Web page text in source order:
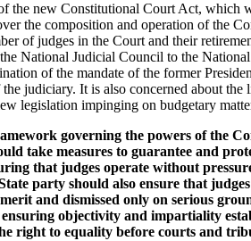
the new Constitutional Court Act, which
the composition and operation of the
of judges in the Court and their
National Judicial Council to the
of the mandate of the former
judiciary. It is also concerned about the
legislation impinging on budgetary
governing the powers of the
take measures to guarantee and
that judges operate without
party should also ensure that
and dismissed only on serious
objectivity and impartiality
right to equality before courts and